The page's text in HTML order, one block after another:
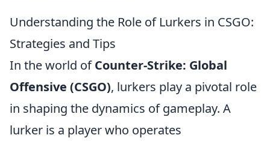
Understanding the Role of Lurkers in CSGO:
Strategies and Tips
In the world ofCounter-Strike: Global
Offensive (CSGO), lurkers play a pivotal role
in shaping the dynamics of gameplay. A
lurker is a player who operates